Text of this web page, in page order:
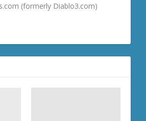
(formerly Diablo3.com)